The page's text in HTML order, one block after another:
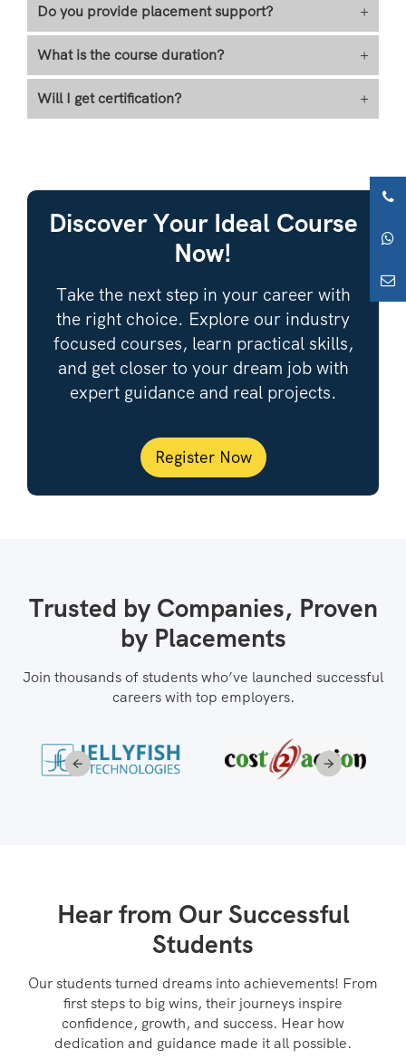
Do you provide placement support? +
What is the course duration? +
Will I get certification? +
Discover Your Ideal Course
Now!
Take the next step in your career with
the right choice. Explore our industry
focused courses, learn practical skills,
and get closer to your dream job with
expert guidance and real projects.
Register Now
Trusted by Companies, Proven
by Placements
Join thousands of students who’ve launched successful
careers with top employers.
Hear from Our Successful
Students
Our students turned dreams into achievements! From
first steps to big wins, their journeys inspire
confidence, growth, and success. Hear how
dedication and guidance made it all possible.